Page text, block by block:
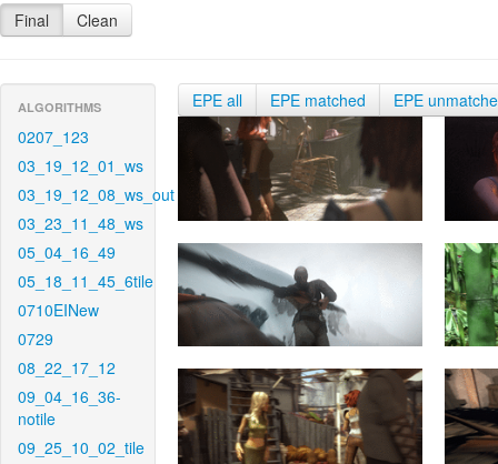
Final Clean
ALGORITHMS
0207_123
03_19_12_01_ws
03_19_12_08_ws_out
03_23_11_48_ws
05_04_16_49
05_18_11_45_6tile
0710EINew
0729
08_22_17_12
09_04_16_36-
notile
09_25_10_02_tile
EPE all EPE matched EPE